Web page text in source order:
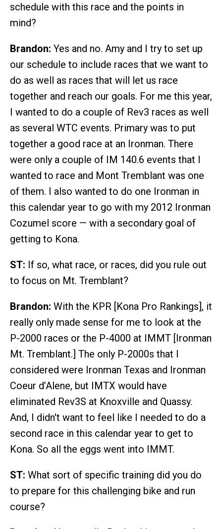
schedule with this race and the points in
mind?
Brandon: Yes and no. Amy and I try to set up
our schedule to include races that we want to
do as well as races that will let us race
together and reach our goals. For me this year,
I wanted to do a couple of Rev3 races as well
as several WTC events. Primary was to put
together a good race at an Ironman. There
were only a couple of IM 140.6 events that I
wanted to race and Mont Tremblant was one
of them. I also wanted to do one Ironman in
this calendar year to go with my 2012 Ironman
Cozumel score — with a secondary goal of
getting to Kona.
ST: If so, what race, or races, did you rule out
to focus on Mt. Tremblant?
Brandon: With the KPR [Kona Pro Rankings], it
really only made sense for me to look at the
P-2000 races or the P-4000 at IMMT [Ironman
Mt. Tremblant.] The only P-2000s that I
considered were Ironman Texas and Ironman
Coeur d’Alene, but IMTX would have
eliminated Rev3S at Knoxville and Quassy.
And, I didn't want to feel like I needed to do a
second race in this calendar year to get to
Kona. So all the eggs went into IMMT.
ST: What sort of specific training did you do
to prepare for this challenging bike and run
course?